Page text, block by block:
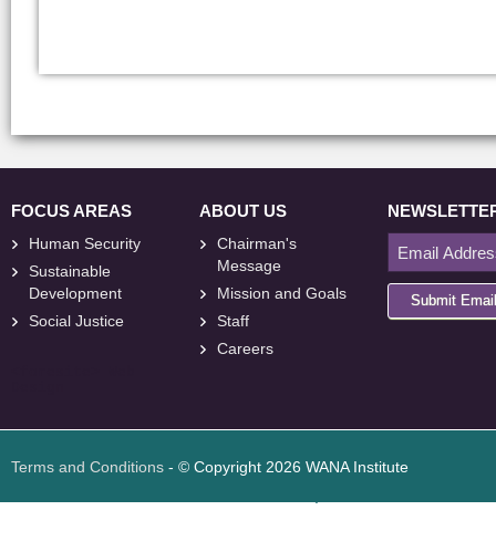
FOCUS AREAS
Human Security
Sustainable
Development
Social Justice
ABOUT US
Chairman's
Message
Mission and Goals
Staff
Careers
Submit Email
Terms and Conditions - © Copyright 2026 WANA Institute